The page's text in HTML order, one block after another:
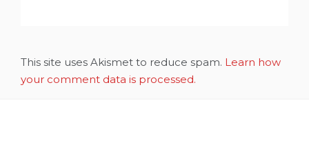
This site uses Akismet to reduce spam. Learn how
your comment data is processed.